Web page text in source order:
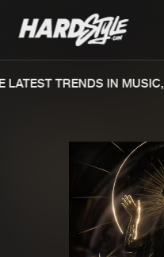
TRENDS IN
We are
file. keep the